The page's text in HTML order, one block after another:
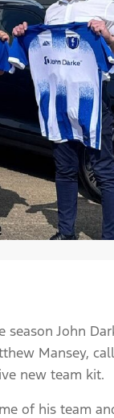
season John
Mansey,
new team kit.
of his team